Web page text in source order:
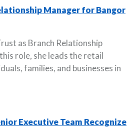
Manager for Bangor
as Branch Relationship
role, she leads the retail
families, and businesses in
Executive Team Recognize